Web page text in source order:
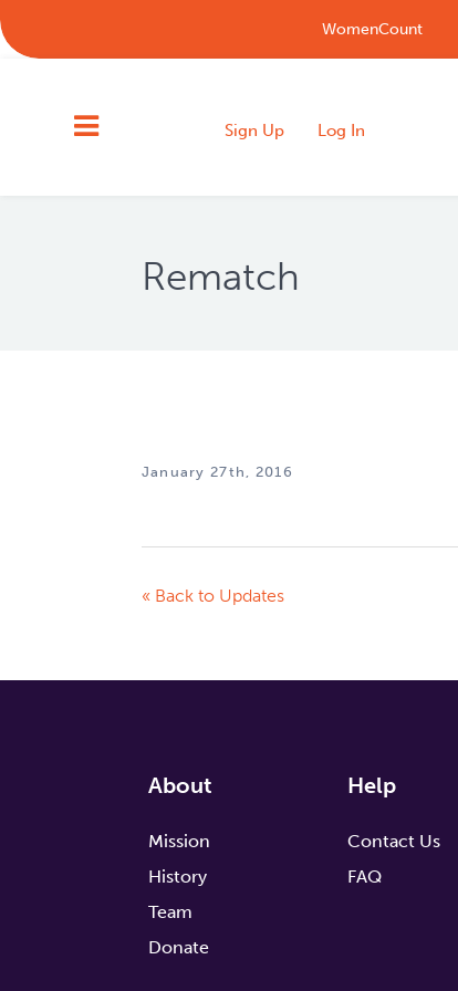
WomenCount
Sign Up Log In
Rematch
January 27th, 2016
« Back to Updates
About
Mission
History
Team
Donate
Help
Contact Us
FAQ